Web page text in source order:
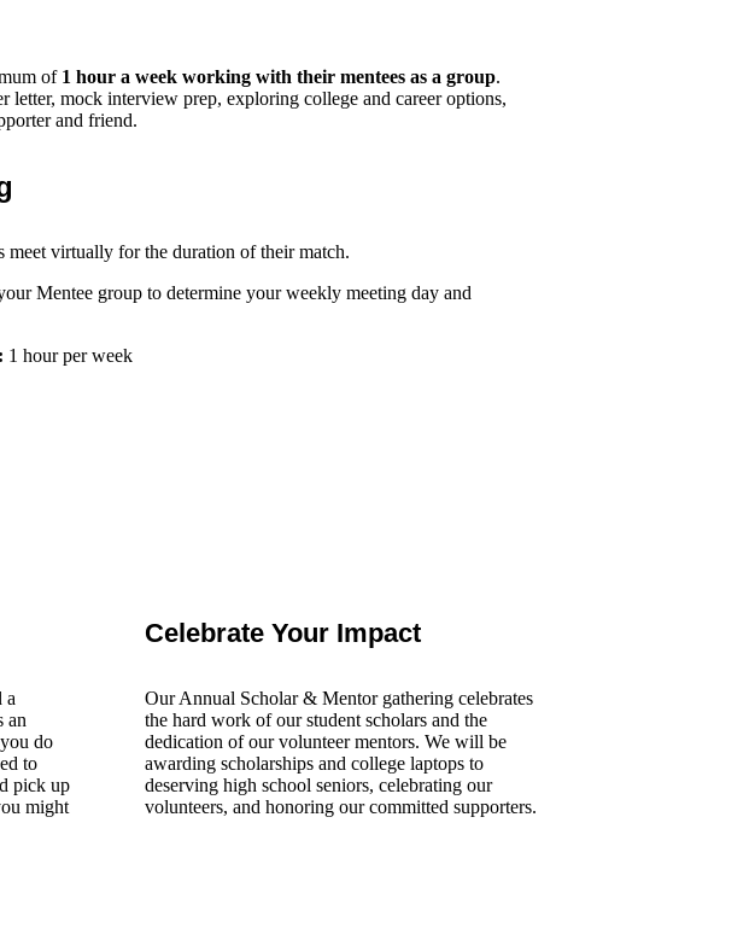
of 1 hour a week working with their mentees as a group.
letter, mock interview prep, exploring college and career options,
and friend.
meet virtually for the duration of their match.
Mentee group to determine your weekly meeting day and
1 hour per week
a
an
do
to
pick up
might
Celebrate Your Impact
Our Annual Scholar & Mentor gathering celebrates
the hard work of our student scholars and the
dedication of our volunteer mentors. We will be
awarding scholarships and college laptops to
deserving high school seniors, celebrating our
volunteers, and honoring our committed supporters.